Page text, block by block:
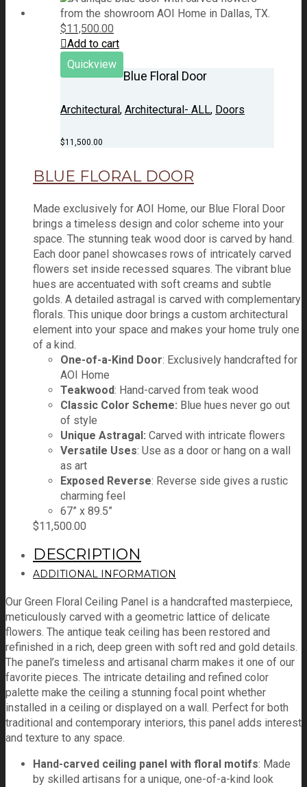
$11,500.00
Add to cart
Quickview
Blue Floral Door
Architectural , Architectural- ALL, Doors
$11,500.00
BLUE FLORAL DOOR
Made exclusively for AOI Home, our Blue Floral Door
brings a timeless design and color scheme into your
space. The stunning teak wood door is carved by hand.
Each door panel showcases rows of intricately carved
flowers set inside recessed squares. The vibrant blue
hues are accentuated with soft creams and subtle
golds. A detailed astragal is carved with complementary
florals. This unique door brings a custom architectural
element into your space and makes your home truly one
of a kind.
One-of-a-Kind Door: Exclusively handcrafted for
AOI Home
Teakwood: Hand-carved from teak wood
Classic Color Scheme: Blue hues never go out
of style
Unique Astragal: Carved with intricate flowers
Versatile Uses: Use as a door or hang on a wall
as art
Exposed Reverse: Reverse side gives a rustic
charming feel
67” x 89.5”
$11,500.00
DESCRIPTION
ADDITIONAL INFORMATION
Our Green Floral Ceiling Panel is a handcrafted masterpiece,
meticulously carved with a geometric lattice of delicate
flowers. The antique teak ceiling has been restored and
refinished in a rich, deep green with soft red and gold details.
The panel’s timeless and artisanal charm makes it one of our
favorite pieces. The intricate detailing and refined color
palette make the ceiling a stunning focal point whether
installed in a ceiling or displayed on a wall. Perfect for both
traditional and contemporary interiors, this panel adds interest
and texture to any space.
Hand-carved ceiling panel with floral motifs: Made
by skilled artisans for a unique, one-of-a-kind look